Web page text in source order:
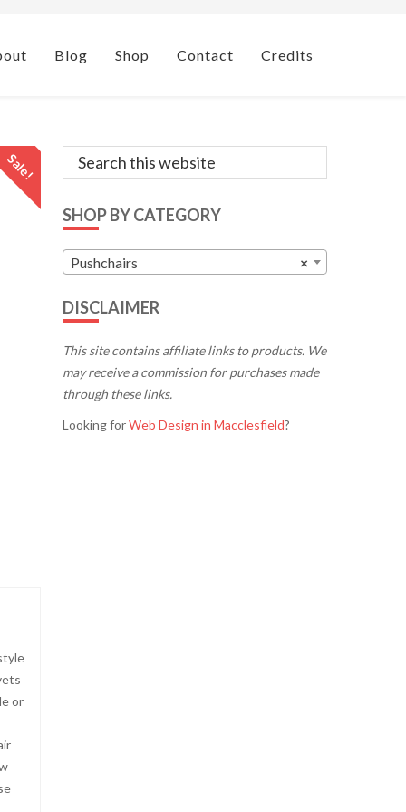
Blog Shop Contact Credits
Sale!
or
Primary
Search
this
SHOP BY CATEGORY
×
Pushchairs
DISCLAIMER
This site contains affiliate links to products. We
may receive a commission for purchases made
through these links.
Looking forWeb Design in Macclesfield?